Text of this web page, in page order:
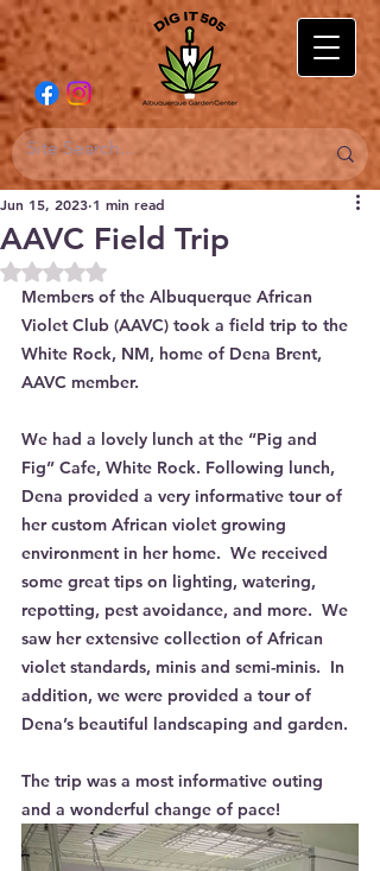
AAVC Field Trip
Jun 15, 2023 1 min read
Rated NaN out of 5 stars.
Members of the Albuquerque African
Violet Club (AAVC) took a field trip to the
White Rock, NM, home of Dena Brent,
AAVC member.
We had a lovely lunch at the “Pig and
Fig” Cafe, White Rock. Following lunch,
Dena provided a very informative tour of
her custom African violet growing
environment in her home.  We received
some great tips on lighting, watering,
repotting, pest avoidance, and more.  We
saw her extensive collection of African
violet standards, minis and semi-minis.  In
addition, we were provided a tour of
Dena’s beautiful landscaping and garden.
The trip was a most informative outing
and a wonderful change of pace!